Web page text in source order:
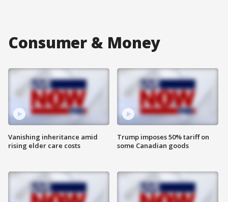
Consumer & Money
Vanishing inheritance amid
rising elder care costs
Trump imposes 50% tariff on
some Canadian goods